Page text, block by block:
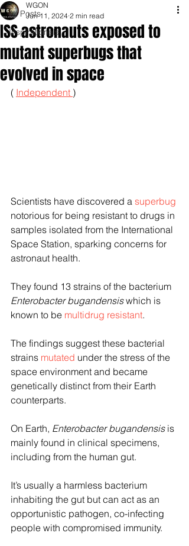
All Posts
Inspirationals
ISS astronauts exposed to
mutant superbugs that
evolved in space
WGON
Jun 11, 2024 2 min read
( Independent )
Scientists have discovered a superbug
notorious for being resistant to drugs in
samples isolated from the International
Space Station, sparking concerns for
astronaut health.
They found 13 strains of the bacterium
Enterobacter bugandensis which is
known to be multidrug resistant.
The findings suggest these bacterial
strains mutated under the stress of the
space environment and became
genetically distinct from their Earth
counterparts.
On Earth, Enterobacter bugandensis is
mainly found in clinical specimens,
including from the human gut.
It’s usually a harmless bacterium
inhabiting the gut but can act as an
opportunistic pathogen, co-infecting
people with compromised immunity.